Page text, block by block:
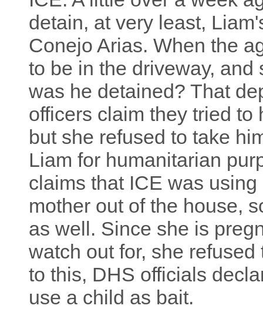
detain, at very least,
Conejo Arias. When the
to be in the driveway,
was he detained? That
officers claim they tried to
but she refused to take
Liam for humanitarian
claims that ICE was
mother out of the house,
as well. Since she is
watch out for, she
to this, DHS officials
use a child as bait.